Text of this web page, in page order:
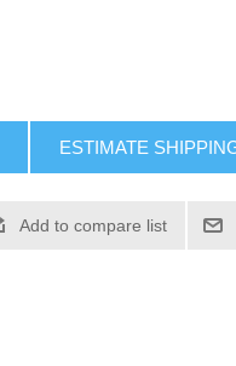
ESTIMATE
Add to compare list